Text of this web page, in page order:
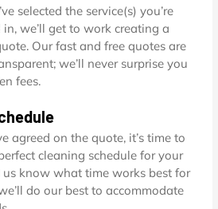
selected the service(s) you’re
in, we’ll get to work creating a
Our fast and free quotes are
we’ll never surprise you
fees.
agreed on the quote, it’s time to
cleaning schedule for your
us know what time works best for
do our best to accommodate